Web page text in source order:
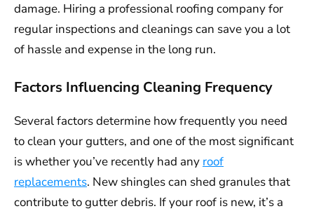
damage. Hiring a professional roofing company for
regular inspections and cleanings can save you a lot
of hassle and expense in the long run.
Factors Influencing Cleaning Frequency
Several factors determine how frequently you need
to clean your gutters, and one of the most significant
is whether you’ve recently had any roof
replacements. New shingles can shed granules that
contribute to gutter debris. If your roof is new, it’s a